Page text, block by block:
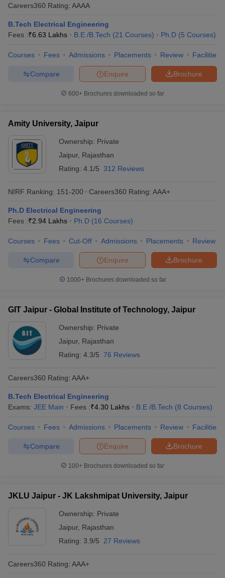
Careers360 Rating: AAAA
B.Tech Electrical Engineering
Fees :₹6.63 Lakhs B.E /B.Tech (21 Courses) Ph.D (5 Courses)
Courses Fees Admissions Placements Review Facilities
Brochure
Enquire
Compare
600+ Brochures downloaded so far
Amity University, Jaipur
Ownership: Private
Jaipur, Rajasthan
Rating: 4.1/5 312 Reviews
NIRF Ranking: 151-200 Careers360 Rating: AAA+
Ph.D Electrical Engineering
Fees :₹2.94 Lakhs Ph.D (16 Courses)
Courses Fees Cut-Off Admissions Placements Review
Brochure
Enquire
Compare
1000+Brochures downloaded so far
GIT Jaipur - Global Institute of Technology, Jaipur
Ownership: Private
Jaipur, Rajasthan
Rating: 4.3/5 76 Reviews
Careers360 Rating: AAA+
B.Tech Electrical Engineering
Exams: JEE Main Fees :₹4.30 Lakhs B.E /B.Tech (8 Courses)
Courses Fees Admissions Placements Review Facilities
Brochure
Enquire
Compare
100+ Brochures downloaded so far
JKLU Jaipur - JK Lakshmipat University, Jaipur
Ownership: Private
Jaipur, Rajasthan
Rating: 3.9/5 27 Reviews
Careers360 Rating: AAA+